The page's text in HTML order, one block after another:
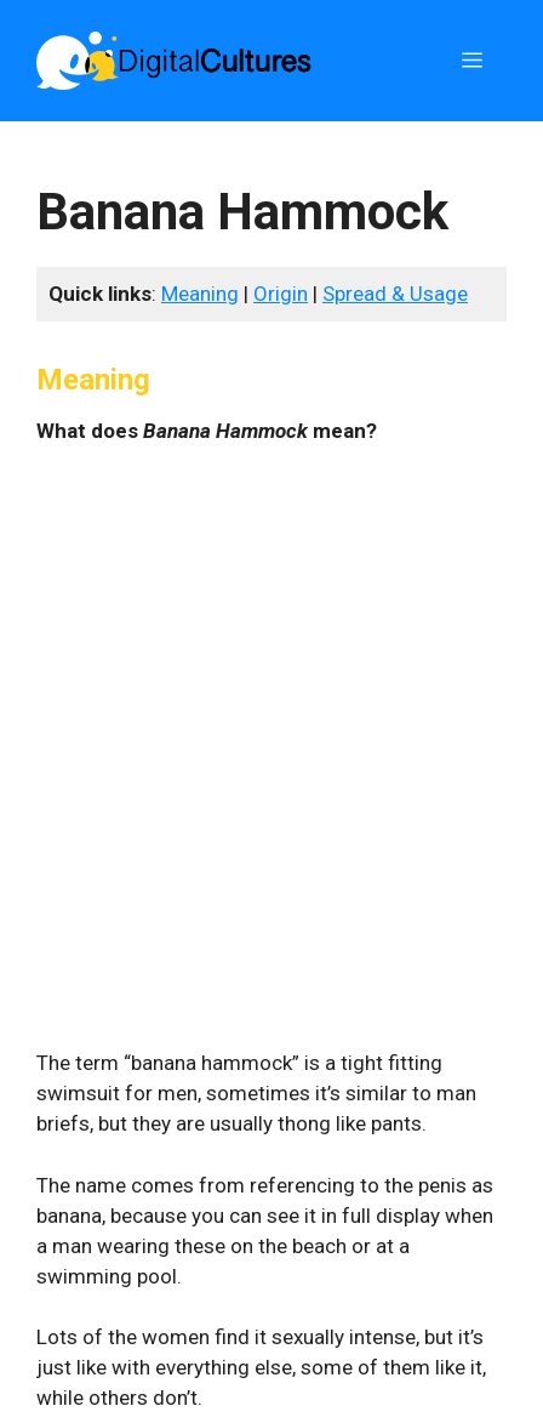
content
Menu
Banana Hammock
Quick links: Meaning | Origin | Spread & Usage
Meaning
What does Banana Hammockmean?
The term “banana hammock” is a tight fitting
swimsuit for men, sometimes it’s similar to man
briefs, but they are usually thong like pants.
The name comes from referencing to the penis as
banana, because you can see it in full display when
a man wearing these on the beach or at a
swimming pool.
Lots of the women find it sexually intense, but it’s
just like with everything else, some of them like it,
while others don’t.